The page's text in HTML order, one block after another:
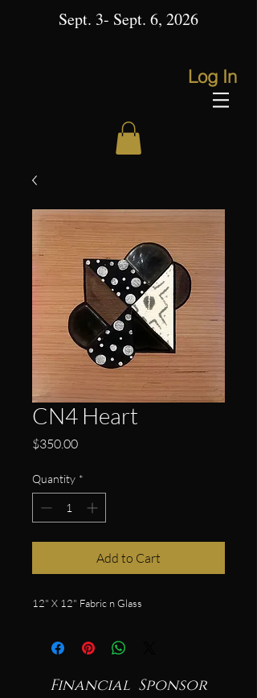
Sept. 3- Sept. 6, 2026
Log In
CN4 Heart
$350.00Price
Quantity *
Add to Cart
12" X 12" Fabric n Glass
Financial Sponsor